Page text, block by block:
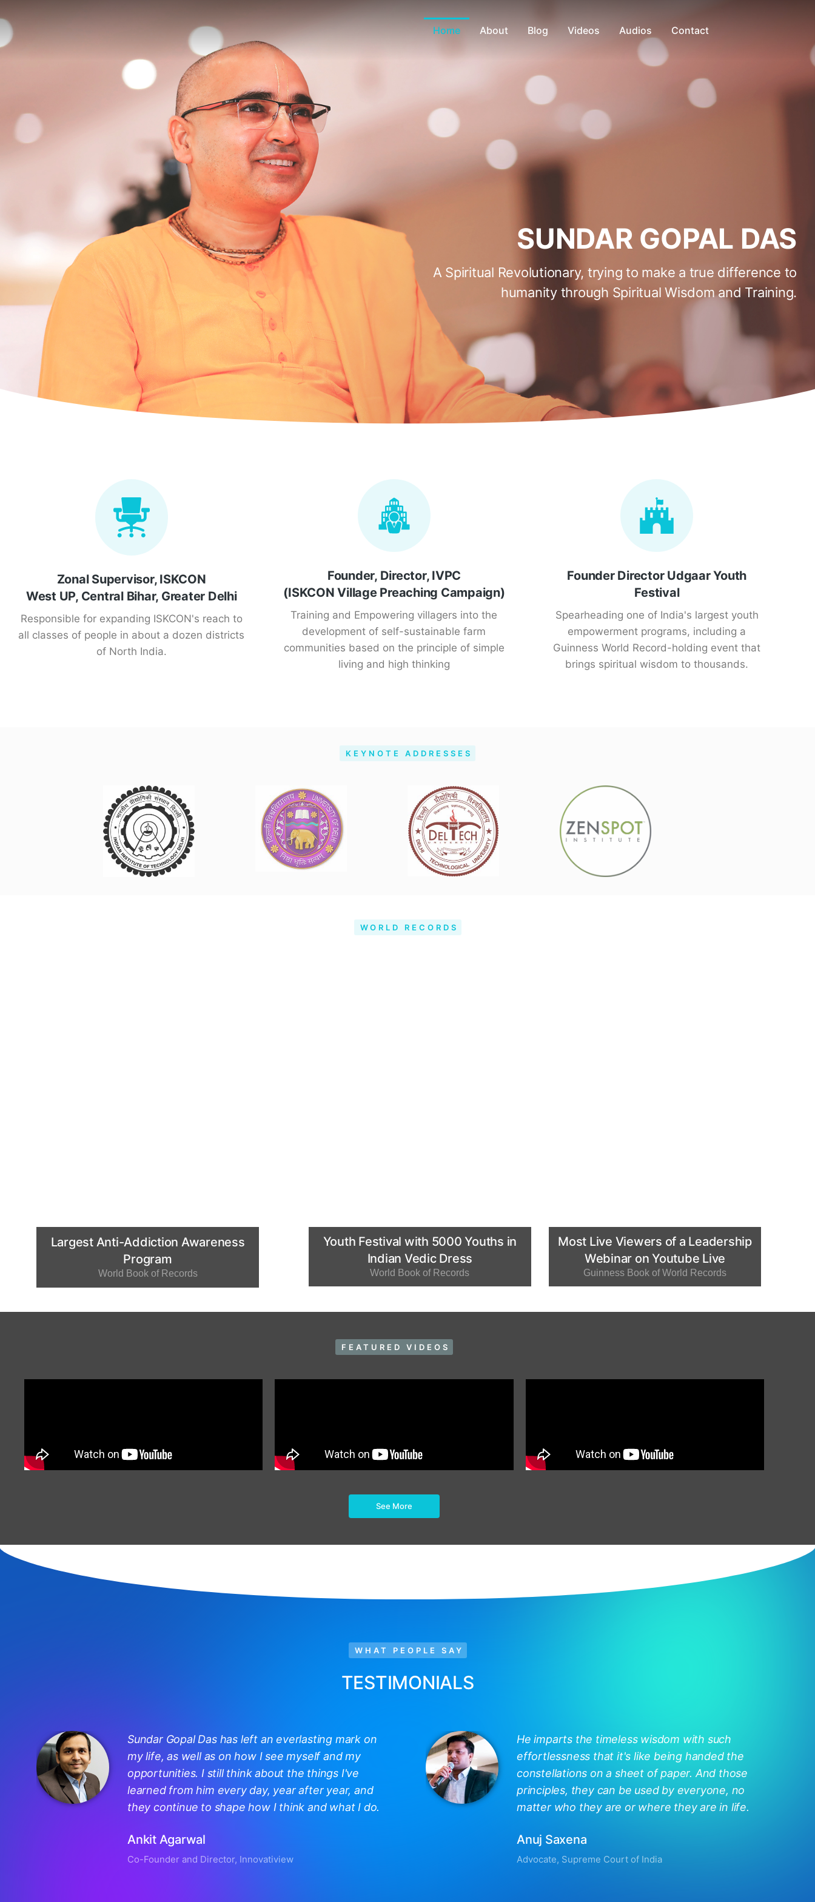
Home About Blog Videos Audios Contact
SUNDAR GOPAL DAS
A Spiritual Revolutionary, trying to make a true difference to
humanity through Spiritual Wisdom and Training.
Zonal Supervisor, ISKCON
West UP, Central Bihar, Greater Delhi
Responsible for expanding ISKCON's reach to
all classes of people in about a dozen districts
of North India.
Founder, Director, IVPC
(ISKCON Village Preaching Campaign)
Training and Empowering villagers into the
development of self-sustainable farm
communities based on the principle of simple
living and high thinking
Founder Director Udgaar Youth
Festival
Spearheading one of India's largest youth
empowerment programs, including a
Guinness World Record-holding event that
brings spiritual wisdom to thousands.
KEYNOTE ADDRESSES
WORLD RECORDS
Largest Anti-Addiction Awareness
Program
World Book of Records
Youth Festival with 5000 Youths in
Indian Vedic Dress
World Book of Records
Most Live Viewers of a Leadership
Webinar on Youtube Live
Guinness Book of World Records
FEATURED VIDEOS
See More
WHAT PEOPLE SAY
TESTIMONIALS
Ankit Agarwal
Co-Founder and Director, Innovatiview
Sundar Gopal Das has left an everlasting mark on
my life, as well as on how I see myself and my
opportunities. I still think about the things I've
learned from him every day, year after year, and
they continue to shape how I think and what I do.
Anuj Saxena
Advocate, Supreme Court of India
He imparts the timeless wisdom with such
effortlessness that it's like being handed the
constellations on a sheet of paper. And those
principles, they can be used by everyone, no
matter who they are or where they are in life.